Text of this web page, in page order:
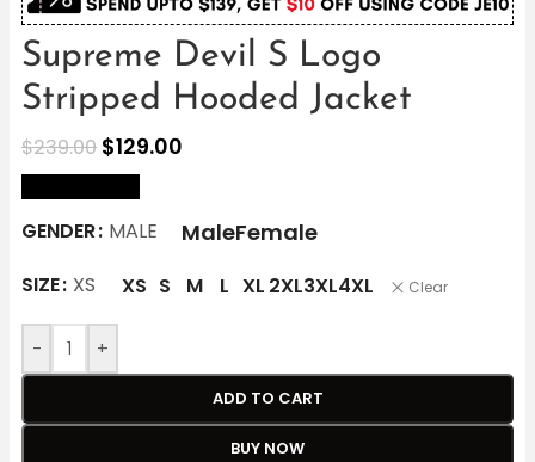
Supreme Devil S Logo
Stripped Hooded Jacket
$239.00 $129.00
GENDER MALE MaleFemale
SIZE XS XS S M L XL 2XL3XL4XL Clear
- +
ADD TO CART
BUY NOW